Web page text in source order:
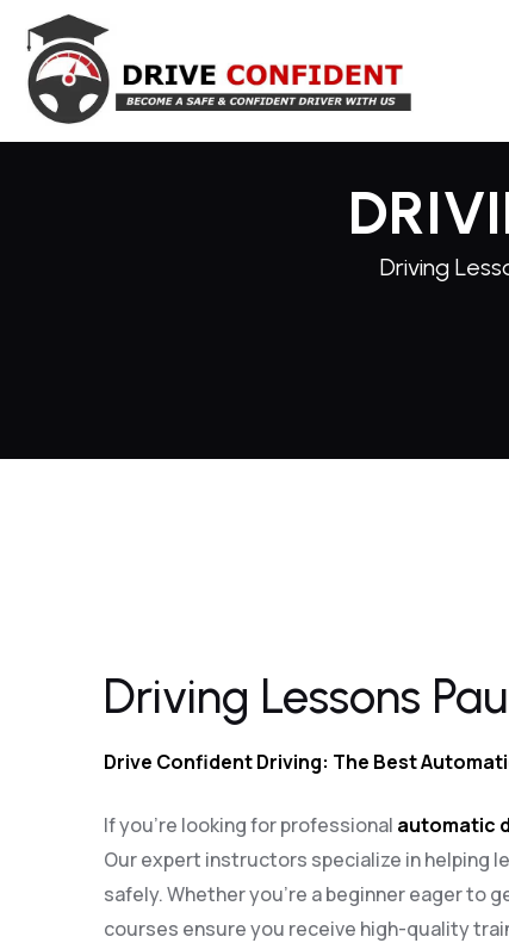
Driving
Driving Lessons
Drive Confident Driving: The Best
If you’re looking for professional automatic
Our expert instructors specialize in helping
safely. Whether you’re a beginner eager to
courses ensure you receive high-quality